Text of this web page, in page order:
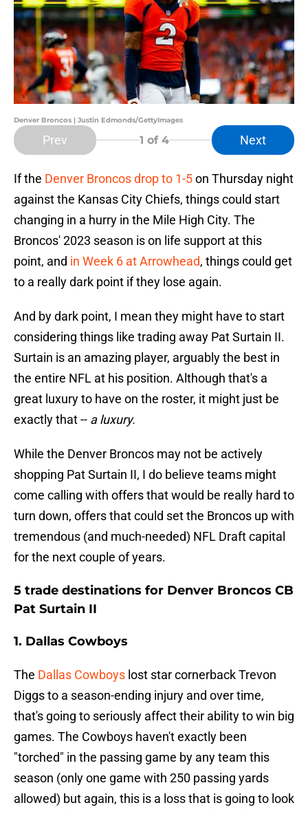
Denver Broncos | Justin Edmonds/GettyImages
Prev 1 of 4 Next
If the Denver Broncos drop to 1-5on Thursday night
against the Kansas City Chiefs, things could start
changing in a hurry in the Mile High City. The
Broncos' 2023 season is on life support at this
point, and in Week 6 at Arrowhead, things could get
to a really dark point if they lose again.
And by dark point, I mean they might have to start
considering things like trading away Pat Surtain II.
Surtain is an amazing player, arguably the best in
the entire NFL at his position. Although that's a
great luxury to have on the roster, it might just be
exactly that -- a luxury.
While the Denver Broncos may not be actively
shopping Pat Surtain II, I do believe teams might
come calling with offers that would be really hard to
turn down, offers that could set the Broncos up with
tremendous (and much-needed) NFL Draft capital
for the next couple of years.
5 trade destinations for Denver Broncos CB
Pat Surtain II
1. Dallas Cowboys
The Dallas Cowboys lost star cornerback Trevon
Diggs to a season-ending injury and over time,
that's going to seriously affect their ability to win big
games. The Cowboys haven't exactly been
"torched" in the passing game by any team this
season (only one game with 250 passing yards
allowed) but again, this is a loss that is going to look